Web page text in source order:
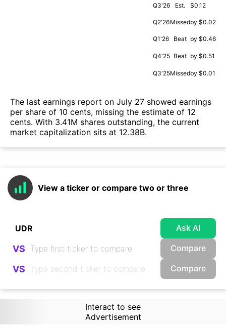
Q3'26 Est. $0.12
Q2'26Missedby $0.02
Q1'26 Beat by $0.46
Q4'25 Beat by $0.51
Q3'25Missedby $0.01
The last earnings report on July 27 showed earnings
per share of 10 cents, missing the estimate of 12
cents. With 3.41M shares outstanding, the current
market capitalization sits at 12.38B.
View a ticker or compare two or three
Ask AI
VS Compare
VS Compare
Interact to see
Advertisement